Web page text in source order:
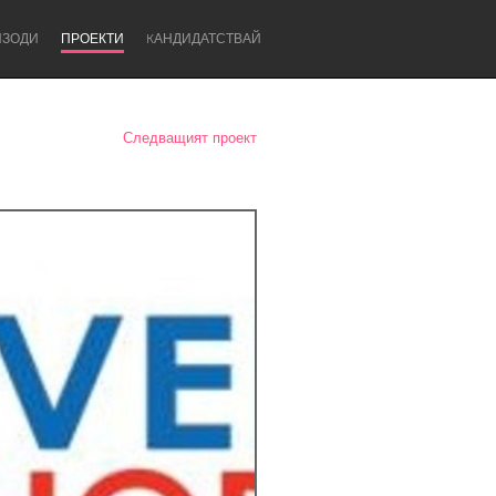
ПРОЕКТИ KАНДИДАТСТВАЙ
Newcastle
Следващият проект